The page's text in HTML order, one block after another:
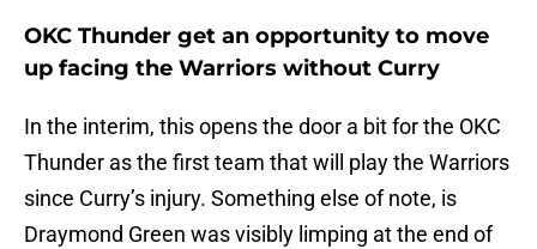
OKC Thunder get an opportunity to move
up facing the Warriors without Curry
In the interim, this opens the door a bit for the OKC
Thunder as the first team that will play the Warriors
since Curry’s injury. Something else of note, is
Draymond Green was visibly limping at the end of